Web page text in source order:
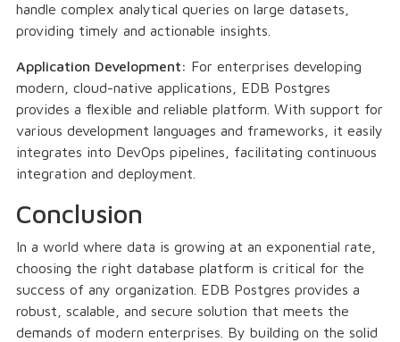
handle complex analytical queries on large datasets,
providing timely and actionable insights.
Application Development: For enterprises developing
modern, cloud-native applications, EDB Postgres
provides a flexible and reliable platform. With support for
various development languages and frameworks, it easily
integrates into DevOps pipelines, facilitating continuous
integration and deployment.
Conclusion
In a world where data is growing at an exponential rate,
choosing the right database platform is critical for the
success of any organization. EDB Postgres provides a
robust, scalable, and secure solution that meets the
demands of modern enterprises. By building on the solid